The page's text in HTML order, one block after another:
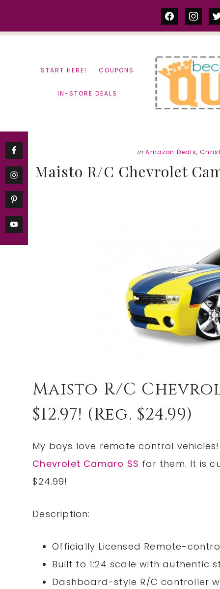
facebook
START HERE! COUPONS
IN-STORE DEALS
in Amazon Deals,
Maisto R/C Chevrolet
Maisto R/C
$12.97! (reg. $24.99)
My boys love remote control
Chevrolet Camaro SS for them. It is
$24.99!
Description:
Officially Licensed Remote-
Built to 1:24 scale with authentic
Dashboard-style R/C controller